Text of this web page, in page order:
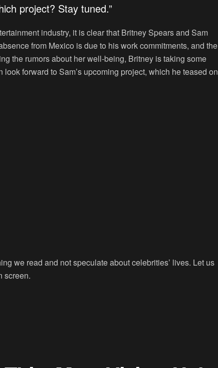
project? Stay tuned.”
industry, it is clear that Britney Spears and Sam
from Mexico is due to his work commitments, and the
the rumors about her well-being, Britney is taking some
forward to Sam’s upcoming project, which he teased on
we read and not speculate about celebrities’ lives. Let us
screen.